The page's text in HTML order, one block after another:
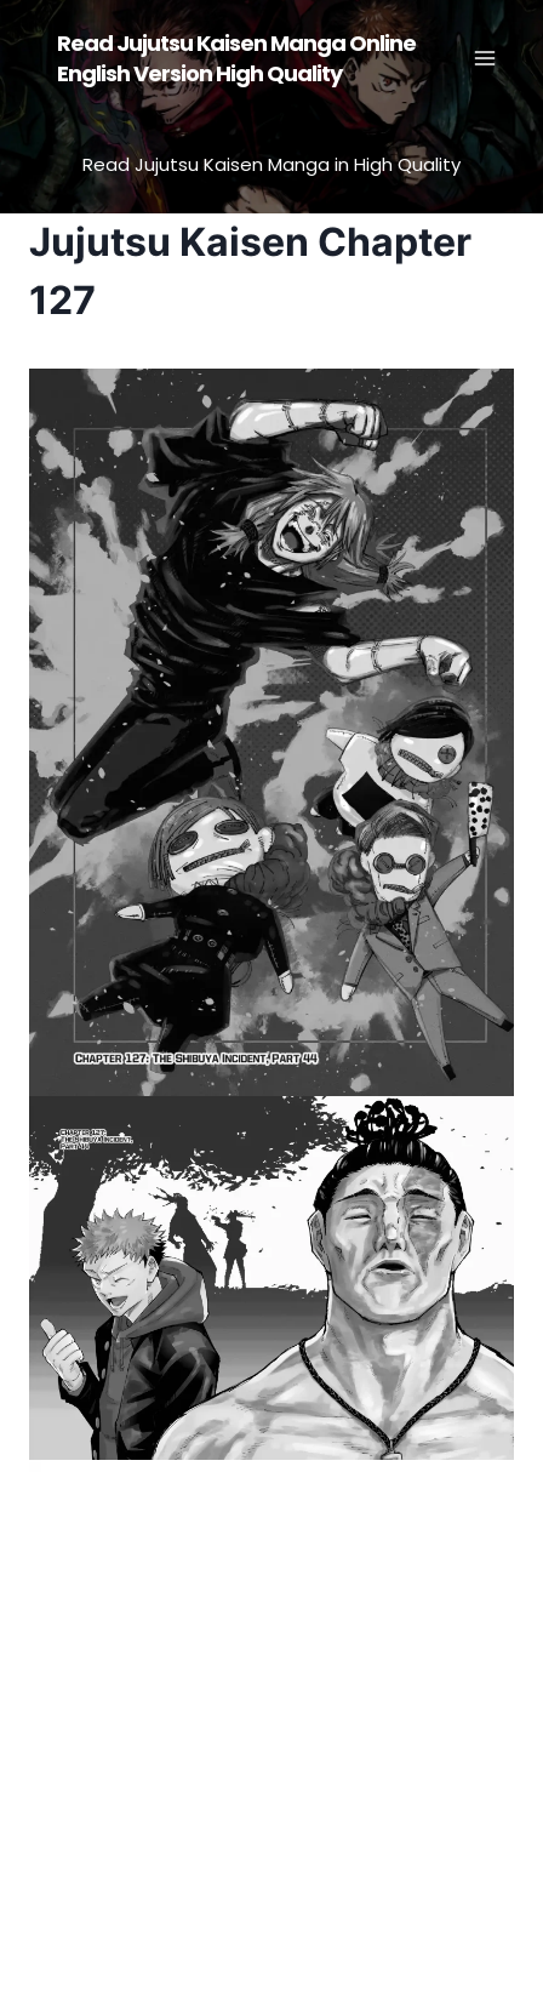
Skip
to
content
Read Jujutsu Kaisen Manga Online
English Version High Quality
Read Jujutsu Kaisen Manga in High Quality
Jujutsu Kaisen Chapter
127